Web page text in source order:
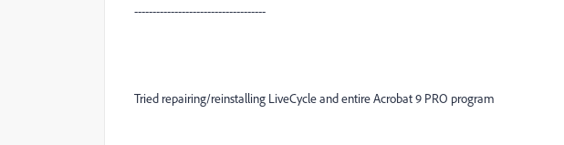
------------------------------------
Tried repairing/reinstalling LiveCycle and entire Acrobat 9 PRO program